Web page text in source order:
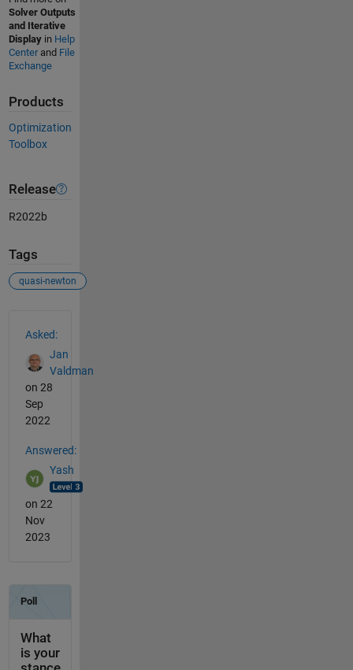
Solver Outputs
and Iterative
Displayin Help
Centerand File
Exchange
Products
Optimization
Toolbox
Release
R2022b
Tags
quasi-newton
Asked:
Jan
Valdman
on 28
Sep
2022
Answered:
Yash
on 22
Nov
2023